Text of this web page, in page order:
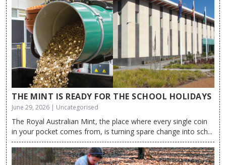
THE MINT IS READY FOR THE SCHOOL HOLIDAYS
June 29, 2026 | Uncategorised
The Royal Australian Mint, the place where every single coin
in your pocket comes from, is turning spare change into sch...